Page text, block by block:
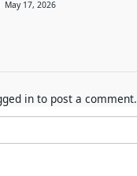
May 17, 2026
in to post a comment.